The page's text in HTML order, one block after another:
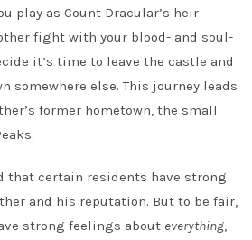
play as Count Dracular’s heir
fight with your blood- and soul-
it’s time to leave the castle and
somewhere else. This journey leads
former hometown, the small
that certain residents have strong
and his reputation. But to be fair,
strong feelings about everything